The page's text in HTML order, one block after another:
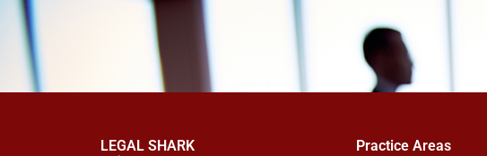
LEGAL SHARK
Practice Areas